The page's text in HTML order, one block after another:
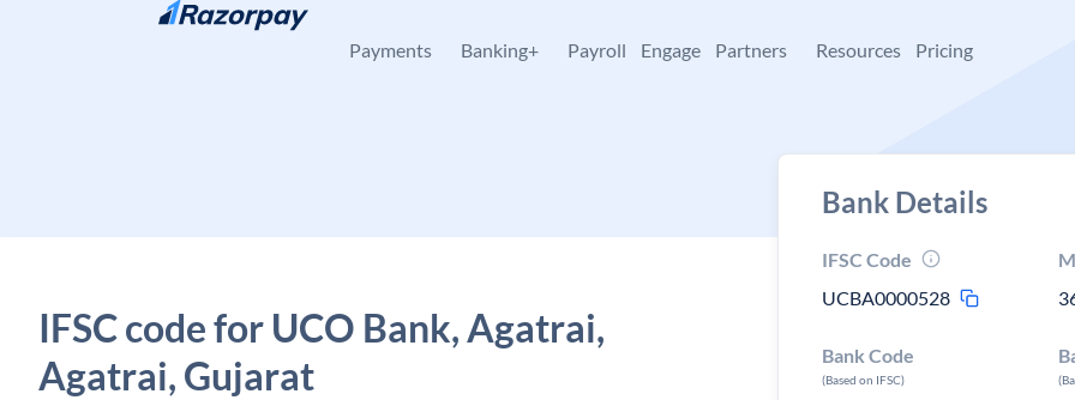
Skip to content
Payments Banking+ Payroll Engage Partners Resources Pricing
IFSC code for UCO Bank, Agatrai,
Agatrai, Gujarat
Bank Details
IFSC Code
UCBA0000528
Bank Code
(Based on IFSC)